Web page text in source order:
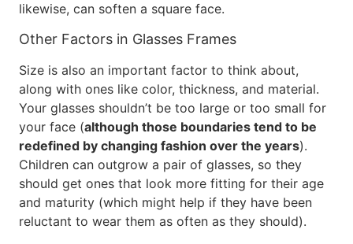
likewise, can soften a square face.
Other Factors in Glasses Frames
Size is also an important factor to think about,
along with ones like color, thickness, and material.
Your glasses shouldn’t be too large or too small for
your face (although those boundaries tend to be
redefined by changing fashion over the years).
Children can outgrow a pair of glasses, so they
should get ones that look more fitting for their age
and maturity (which might help if they have been
reluctant to wear them as often as they should).